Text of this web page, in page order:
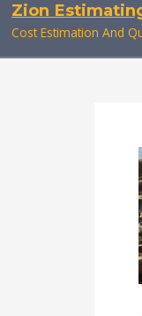
SkipZion
Cost Estimation And